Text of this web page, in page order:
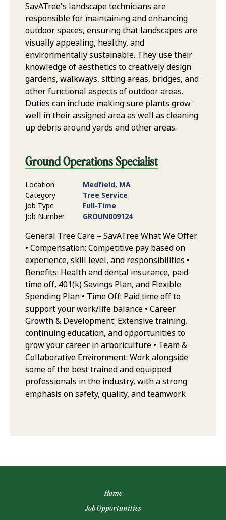
SavATree's landscape technicians are
responsible for maintaining and enhancing
outdoor spaces, ensuring that landscapes are
visually appealing, healthy, and
environmentally sustainable. They use their
knowledge of aesthetics to creatively design
gardens, walkways, sitting areas, bridges, and
other functional aspects of outdoor areas.
Duties can include making sure plants grow
well in their assigned area as well as cleaning
up debris around yards and other areas.
Ground Operations Specialist
Location
Medfield, MA
Category
Tree Service
Job Type
Full-Time
Job Number
GROUN009124
General Tree Care – SavATree What We Offer
• Compensation: Competitive pay based on
experience, skill level, and responsibilities •
Benefits: Health and dental insurance, paid
time off, 401(k) Savings Plan, and Flexible
Spending Plan • Time Off: Paid time off to
support your work/life balance • Career
Growth & Development: Extensive training,
continuing education, and opportunities to
grow your career in arboriculture • Team &
Collaborative Environment: Work alongside
some of the best trained and equipped
professionals in the industry, with a strong
emphasis on safety, quality, and teamwork
Home
Job Opportunities